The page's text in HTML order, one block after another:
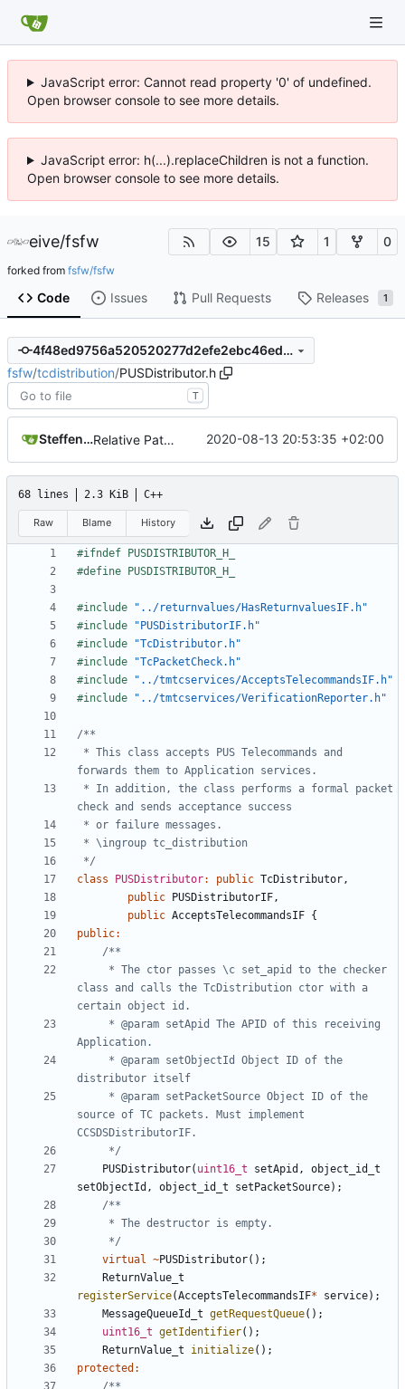
JavaScript error: Cannot read property '0' of undefined.
Open browser console to see more details.
JavaScript error: h(...).replaceChildren is not a function.
Open browser console to see more details.
eive/fsfw 15 1 0
forked from fsfw/fsfw
Code Issues Pull Requests Releases 1
4f48ed9756a520520277d2efe2ebc46ed881eefd
fsfw/tcdistribution/PUSDistributor.h
T
Steffen Gaisser Relative Paths 2020-08-13 20:53:35 +02:00
68 lines 2.3 KiB C++
Raw Blame History
#include
"../returnvalues/HasReturnvaluesIF.h"
#include
"PUSDistributorIF.h"
#include
"TcDistributor.h"
#include
"TcPacketCheck.h"
#include
"../tmtcservices/AcceptsTelecommandsIF.h"
#include
"../tmtcservices/VerificationReporter.h"
*/
class
PUSDistributor: public TcDistributor,
public
PUSDistributorIF,
public AcceptsTelecommandsIF {
public:
class and calls the TcDistribution ctor with a
source of TC packets. Must implement
	 */
PUSDistributor( uint16_t setApid ,
object_id_t
setObjectId , object_id_t setPacketSource);
	 */
virtual ~PUSDistributor();
ReturnValue_t
registerService(AcceptsTelecommandsIF* service);
MessageQueueId_t getRequestQueue();
uint16_t getIdentifier();
ReturnValue_t
initialize();
protected :